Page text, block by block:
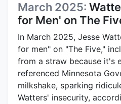
March 2025:
for Men' on The
In March 2025, Jesse
for men" on "The Five,"
from a straw because it's
referenced Minnesota
milkshake, sparking
Watters' insecurity,